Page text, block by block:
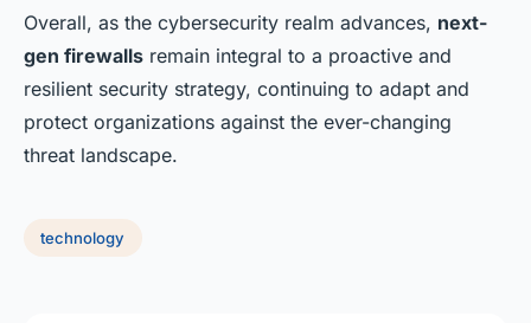
Overall, as the cybersecurity realm advances, next-
gen firewalls remain integral to a proactive and
resilient security strategy, continuing to adapt and
protect organizations against the ever-changing
threat landscape.
technology